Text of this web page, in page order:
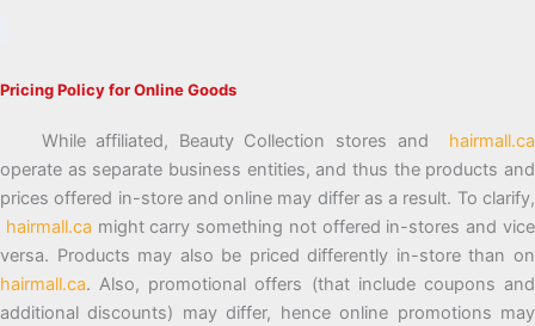
Pricing Policy for Online Goods
While affiliated, Beauty Collection stores and hairmall.ca
operate as separate business entities, and thus the products and
prices offered in-store and online may differ as a result. To clarify,
hairmall.ca might carry something not offered in-stores and vice
versa. Products may also be priced differently in-store than on
hairmall.ca. Also, promotional offers (that include coupons and
additional discounts) may differ, hence online promotions may